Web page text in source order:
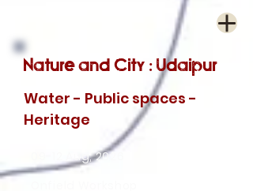
09-12 Aug, 2026
Water - Public spaces -
Heritage
Nature and City : Udaipur